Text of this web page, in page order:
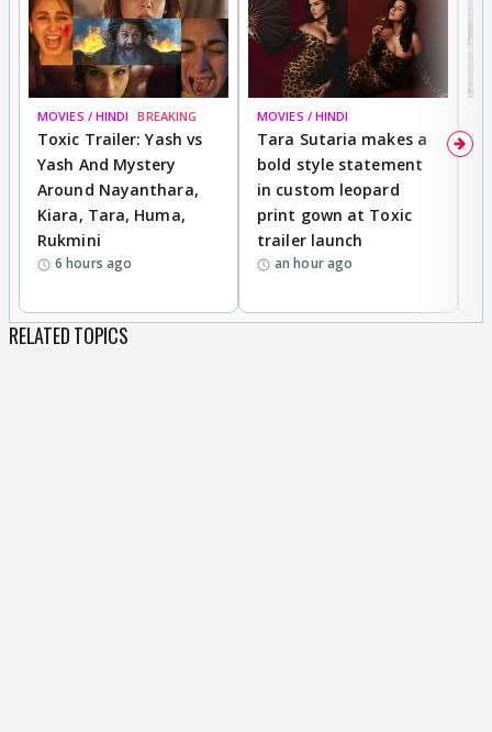
MOVIES / HINDI BREAKING
Toxic Trailer: Yash vs
Yash And Mystery
Around Nayanthara,
Kiara, Tara, Huma,
Rukmini
6 hours ago
MOVIES / HINDI
Tara Sutaria makes a
bold style statement
in custom leopard
print gown at Toxic
trailer launch
an hour ago
RELATED TOPICS